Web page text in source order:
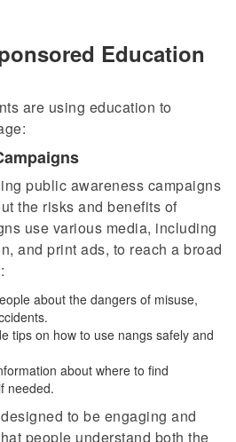
Education
are using education to
public awareness campaigns
the risks and benefits of
use various media, including
and print ads, to reach a broad
about the dangers of misuse,
tips on how to use nangs safely and
about where to find
needed.
to be engaging and
people understand both the